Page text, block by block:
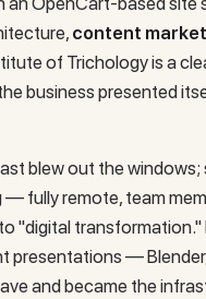
content
of Trichologyis a
business presented
blew out the windows;
fully remote, team
"digital transformation."
presentations —
and became the